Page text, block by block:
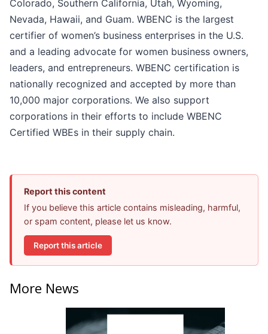
Colorado, Southern California, Utah, Wyoming,
Nevada, Hawaii, and Guam. WBENC is the largest
certifier of women’s business enterprises in the U.S.
and a leading advocate for women business owners,
leaders, and entrepreneurs. WBENC certification is
nationally recognized and accepted by more than
10,000 major corporations. We also support
corporations in their efforts to include WBENC
Certified WBEs in their supply chain.
Report this content
If you believe this article contains misleading, harmful,
or spam content, please let us know.
Report this article
More News